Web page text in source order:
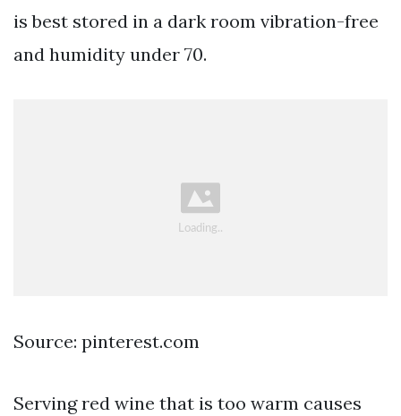
is best stored in a dark room vibration-free
and humidity under 70.
Source: pinterest.com
Serving red wine that is too warm causes